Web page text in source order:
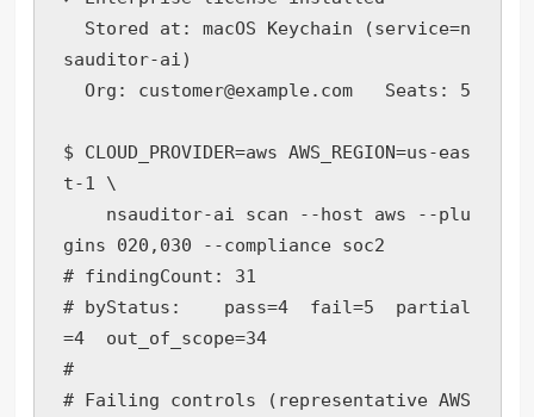
sauditor-ai)
$ CLOUD_PROVIDER=aws AWS_REGION=us-eas
t-1 \
gins 020,030 --compliance soc2
# findingCount: 31
# byStatus:    pass=4  fail=5  partial
=4  out_of_scope=34
#
# Failing controls (representative AWS